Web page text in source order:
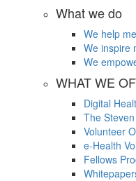
What we do
We help
We inspire
We
WHAT WE
Digital
The
Volunteer
e-Health
Fellows